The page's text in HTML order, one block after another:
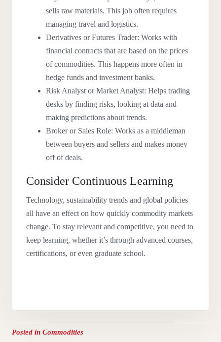
sells raw materials. This job often requires
managing travel and logistics.
Derivatives or Futures Trader: Works with
financial contracts that are based on the prices
of commodities. This happens more often in
hedge funds and investment banks.
Risk Analyst or Market Analyst: Helps trading
desks by finding risks, looking at data and
making predictions about trends.
Broker or Sales Role: Works as a middleman
between buyers and sellers and makes money
off of deals.
Consider Continuous Learning
Technology, sustainability trends and global policies
all have an effect on how quickly commodity markets
change. To stay relevant and competitive, you need to
keep learning, whether it’s through advanced courses,
certifications, or even graduate school.
Posted in Commodities